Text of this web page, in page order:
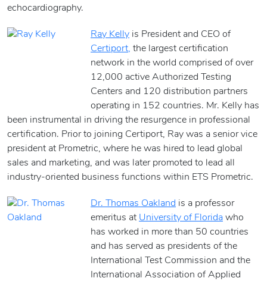
echocardiography.
Ray Kelly is President and CEO of
Certiport, the largest certification
network in the world comprised of over
12,000 active Authorized Testing
Centers and 120 distribution partners
operating in 152 countries. Mr. Kelly has
been instrumental in driving the resurgence in professional
certification. Prior to joining Certiport, Ray was a senior vice
president at Prometric, where he was hired to lead global
sales and marketing, and was later promoted to lead all
industry-oriented business functions within ETS Prometric.
Dr. Thomas Oakland is a professor
emeritus at University of Florida who
has worked in more than 50 countries
and has served as presidents of the
International Test Commission and the
International Association of Applied